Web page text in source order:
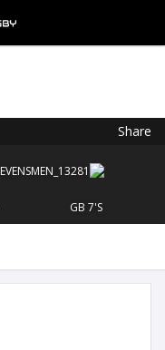
Share
GB 7'S